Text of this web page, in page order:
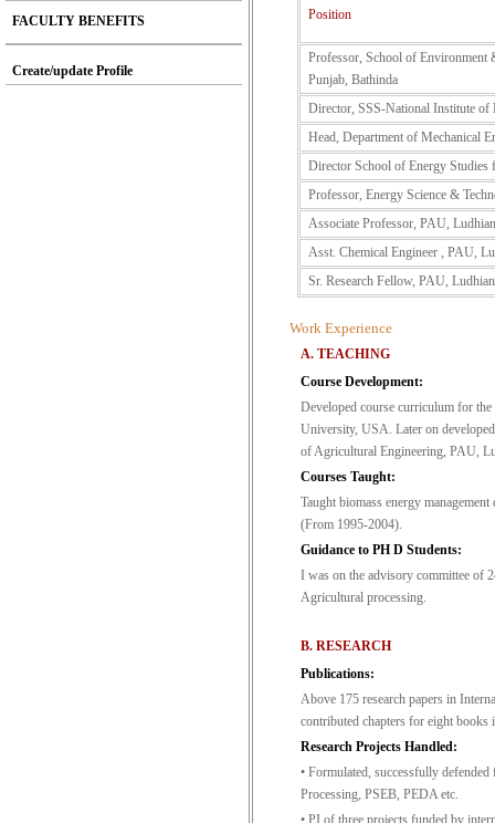
FACULTY BENEFITS
Create/update Profile
Position
Professor, School of Environment
Punjab, Bathinda
Director, SSS-National Institute of
Head, Department of Mechanical
Director School of Energy
Professor, Energy Science &
Associate Professor, PAU,
Asst. Chemical Engineer , PAU,
Sr. Research Fellow, PAU,
Work Experience
A. TEACHING
Course Development:
Developed course curriculum for
University, USA. Later on
of Agricultural Engineering, PAU,
Courses Taught:
Taught biomass energy
(From 1995-2004).
Guidance to PH D Students:
I was on the advisory committee of
Agricultural processing.
B. RESEARCH
Publications:
Above 175 research papers in
contributed chapters for eight books
Research Projects Handled:
• Formulated, successfully
Processing, PSEB, PEDA etc.
• PI of three projects funded by